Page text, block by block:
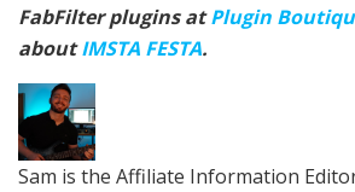
FabFilter plugins atPlugin
aboutIMSTA FESTA.
Sam is the Affiliate Information